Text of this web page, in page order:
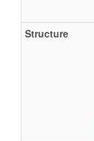
Structure